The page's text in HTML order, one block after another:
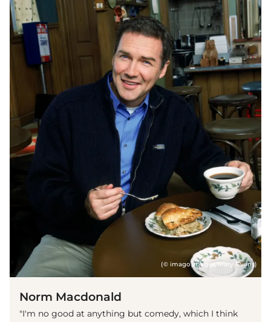
(© imago images/Mary Evans)
Norm Macdonald
"I'm no good at anything but comedy, which I think